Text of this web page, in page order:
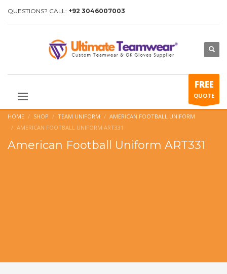
QUESTIONS? CALL: +92 3046007003
FREE
QUOTE
HOME SHOP TEAM UNIFORM
AMERICAN FOOTBALL UNIFORM
AMERICAN FOOTBALL UNIFORM ART331
American Football Uniform ART331